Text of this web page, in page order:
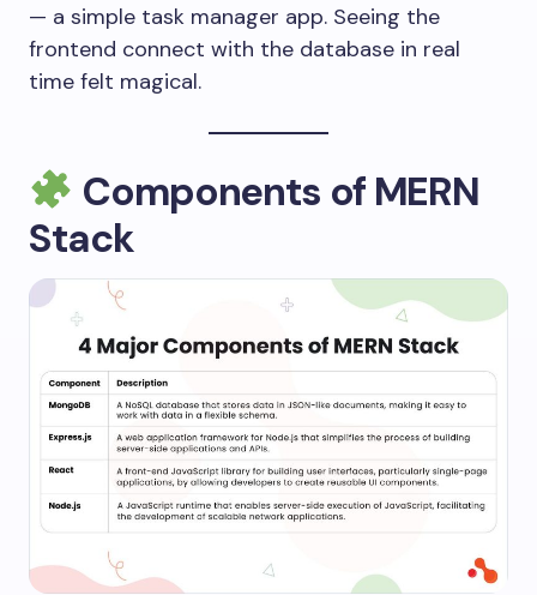
— a simple task manager app. Seeing the
frontend connect with the database in real
time felt magical.
Components of MERN
Stack